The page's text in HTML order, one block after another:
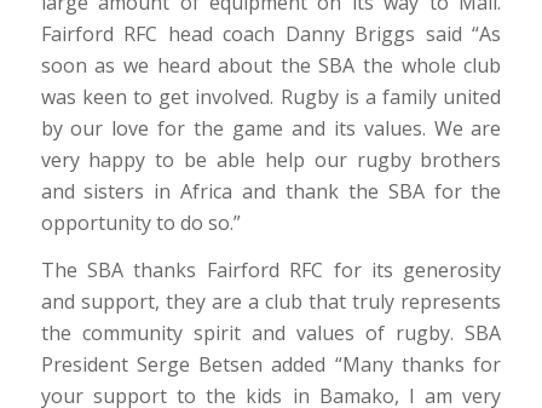
Fairford RFC head coach Danny Briggs said “As
soon as we heard about the SBA the whole club
was keen to get involved. Rugby is a family united
by our love for the game and its values. We are
very happy to be able help our rugby brothers
and sisters in Africa and thank the SBA for the
opportunity to do so.”
The SBA thanks Fairford RFC for its generosity
and support, they are a club that truly represents
the community spirit and values of rugby. SBA
President Serge Betsen added “Many thanks for
your support to the kids in Bamako, I am very